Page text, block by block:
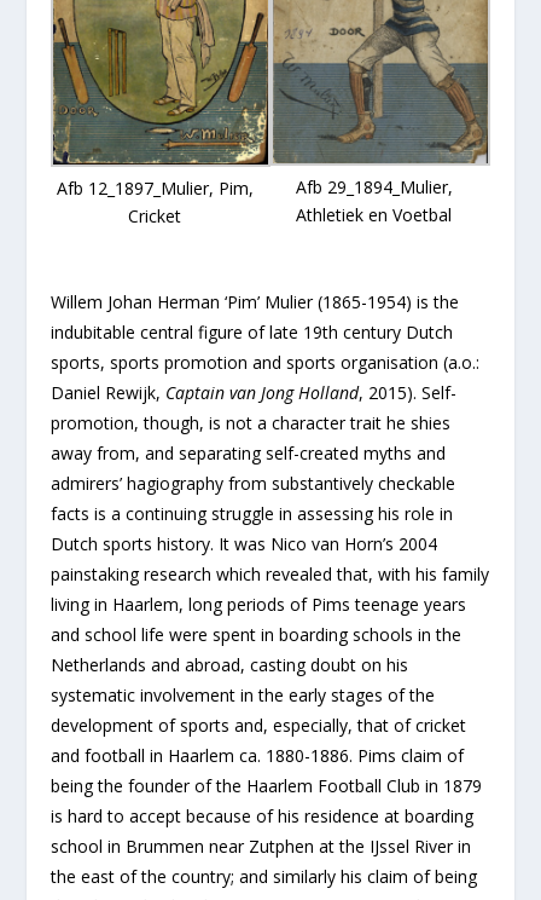
Afb 12_1897_Mulier, Pim,
Cricket
Afb 29_1894_Mulier,
Athletiek en Voetbal
Willem Johan Herman ‘Pim’ Mulier (1865-1954) is the
indubitable central figure of late 19th century Dutch
sports, sports promotion and sports organisation (a.o.:
Daniel Rewijk, Captain van Jong Holland, 2015). Self-
promotion, though, is not a character trait he shies
away from, and separating self-created myths and
admirers’ hagiography from substantively checkable
facts is a continuing struggle in assessing his role in
Dutch sports history. It was Nico van Horn’s 2004
painstaking research which revealed that, with his family
living in Haarlem, long periods of Pims teenage years
and school life were spent in boarding schools in the
Netherlands and abroad, casting doubt on his
systematic involvement in the early stages of the
development of sports and, especially, that of cricket
and football in Haarlem ca. 1880-1886. Pims claim of
being the founder of the Haarlem Football Club in 1879
is hard to accept because of his residence at boarding
school in Brummen near Zutphen at the IJssel River in
the east of the country; and similarly his claim of being